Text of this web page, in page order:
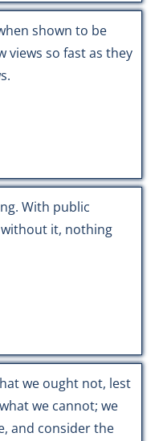
shown to be
views so fast as they
With public
it, nothing
we ought not, lest
we cannot; we
and consider the